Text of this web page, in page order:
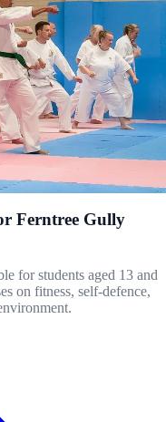
Ferntree Gully
for students aged 13 and
on fitness, self-defence,